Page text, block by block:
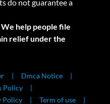
do not guarantee a
help people file
relief under the
Dmca Notice
Policy
Policy Term of use